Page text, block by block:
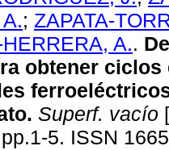
; ZAPATA-
A..
obtener
. Superf. vacío
5. ISSN